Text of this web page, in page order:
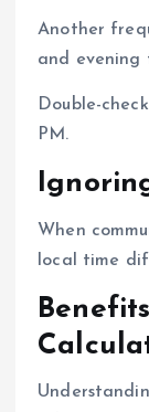
Another
and evening
Double-
PM.
When
local time